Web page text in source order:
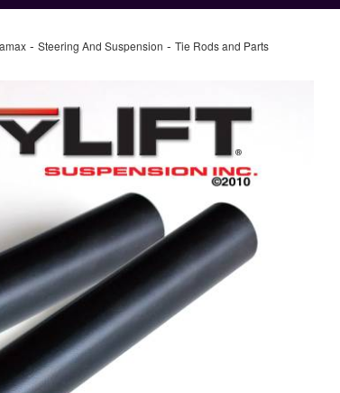
- Steering And Suspension - Tie Rods and Parts